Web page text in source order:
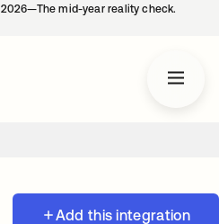
mid-year reality check.
Add this integration